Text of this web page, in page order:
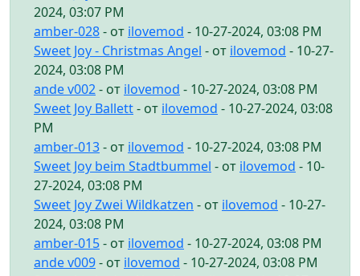
2024, 03:07 PM
amber-028- от ilovemod - 10-27-2024, 03:08 PM
Sweet Joy - Christmas Angel - от ilovemod - 10-27-
2024, 03:08 PM
ande v002- от ilovemod - 10-27-2024, 03:08 PM
Sweet Joy Ballett- от ilovemod - 10-27-2024, 03:08
PM
amber-013- от ilovemod - 10-27-2024, 03:08 PM
Sweet Joy beim Stadtbummel - от ilovemod - 10-
27-2024, 03:08 PM
Sweet Joy Zwei Wildkatzen - от ilovemod - 10-27-
2024, 03:08 PM
amber-015- от ilovemod - 10-27-2024, 03:08 PM
ande v009- от ilovemod - 10-27-2024, 03:08 PM